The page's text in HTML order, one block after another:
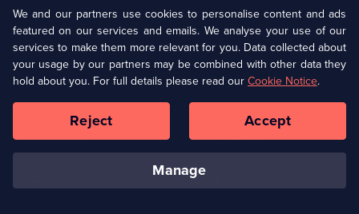
U Presents
Help
Terms & Conditions(Opens
in
browser
Information
Privacy Policy (Opens
in
a
tab)
Cookie Policy
Our values Corporate
Ways to Watch
We and our partners use cookies to personalise content and ads
featured on our services and emails. We analyse your use of our
services to make them more relevant for you. Data collected about
your usage by our partners may be combined with other data they
hold about you. For full details please read ourCookie Notice.
manage
Reject Accept